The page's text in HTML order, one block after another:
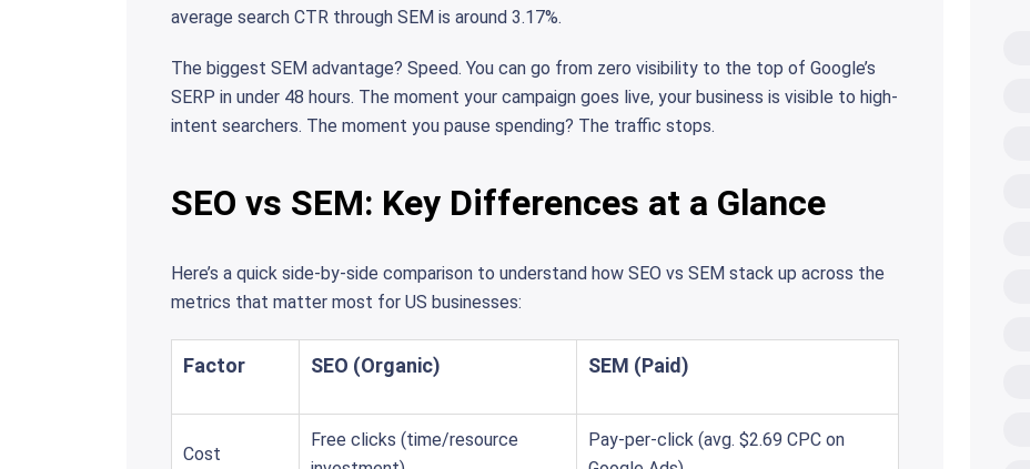
average search CTR through SEM is around 3.17%.
The biggest SEM advantage? Speed. You can go from zero visibility to the top of Google’s
SERP in under 48 hours. The moment your campaign goes live, your business is visible to high-
intent searchers. The moment you pause spending? The traffic stops.
SEO vs SEM: Key Differences at a Glance
Here’s a quick side-by-side comparison to understand how SEO vs SEM stack up across the
metrics that matter most for US businesses:
Factor SEO (Organic) SEM (Paid)
Cost
Free clicks (time/resource
Pay-per-click (avg. $2.69 CPC on